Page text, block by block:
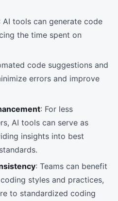
AI tools can generate code
the time spent on
code suggestions and
errors and improve
: For less
AI tools can serve as
insights into best
: Teams can benefit
styles and practices,
to standardized coding